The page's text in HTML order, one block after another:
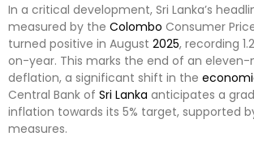
In a critical development, Sri Lanka’s
measured by the Colombo Consumer
turned positive in August 2025, recording
on-year. This marks the end of an
deflation, a significant shift in the
Central Bank of Sri Lanka anticipates a
inflation towards its 5% target, supported
measures.